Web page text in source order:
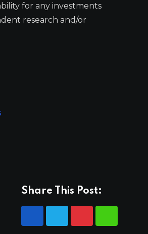
for any investments
research and/or
Share This Post: